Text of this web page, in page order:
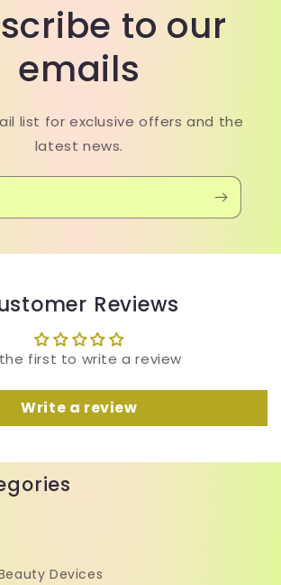
to our
emails
list for exclusive offers and the
latest news.
Reviews
first to write a review
Write a review
Devices